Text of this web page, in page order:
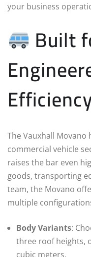
your business
Built
The Vauxhall Movano
commercial vehicle
raises the bar even
goods, transporting
team, the Movano
multiple
Body Variants:
three roof heights,
cubic meters.